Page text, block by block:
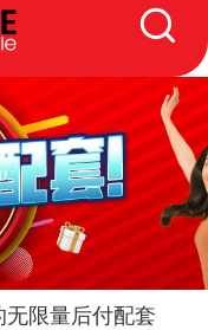
限量后付配套